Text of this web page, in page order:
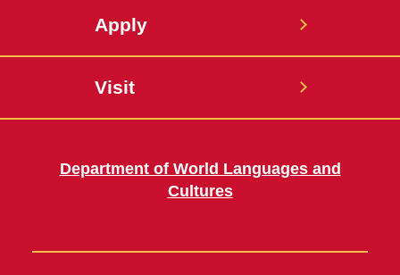
Apply
Visit
Department of World Languages and
Cultures